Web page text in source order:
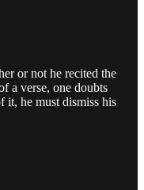
or not he recited the
a verse, one doubts
it, he must dismiss his